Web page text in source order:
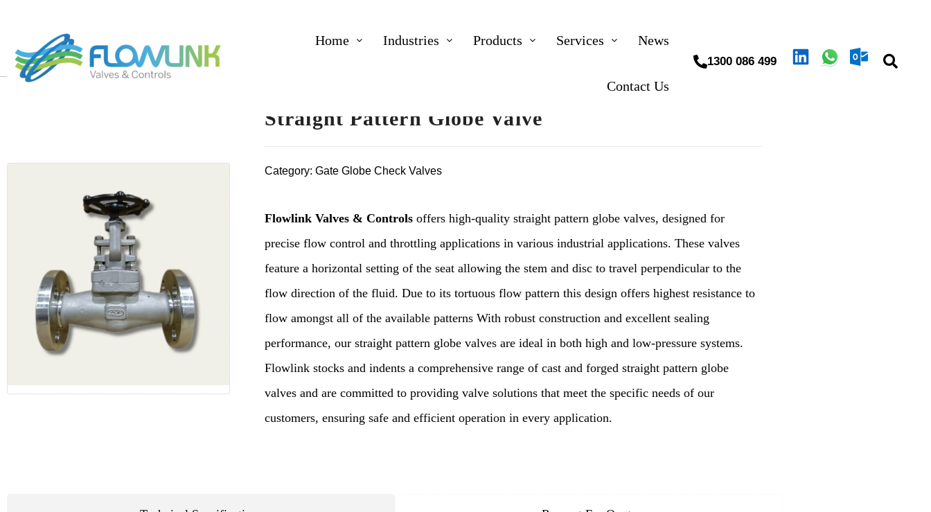
Home Industries Products Services News
Contact Us
1300 086 499
Straight Pattern Globe Valve
Category: Gate Globe Check Valves
Flowlink Valves & Controls offers high-quality straight pattern globe valves, designed for
precise flow control and throttling applications in various industrial applications. These valves
feature a horizontal setting of the seat allowing the stem and disc to travel perpendicular to the
flow direction of the fluid. Due to its tortuous flow pattern this design offers highest resistance to
flow amongst all of the available patterns With robust construction and excellent sealing
performance, our straight pattern globe valves are ideal in both high and low-pressure systems.
Flowlink stocks and indents a comprehensive range of cast and forged straight pattern globe
valves and are committed to providing valve solutions that meet the specific needs of our
customers, ensuring safe and efficient operation in every application.